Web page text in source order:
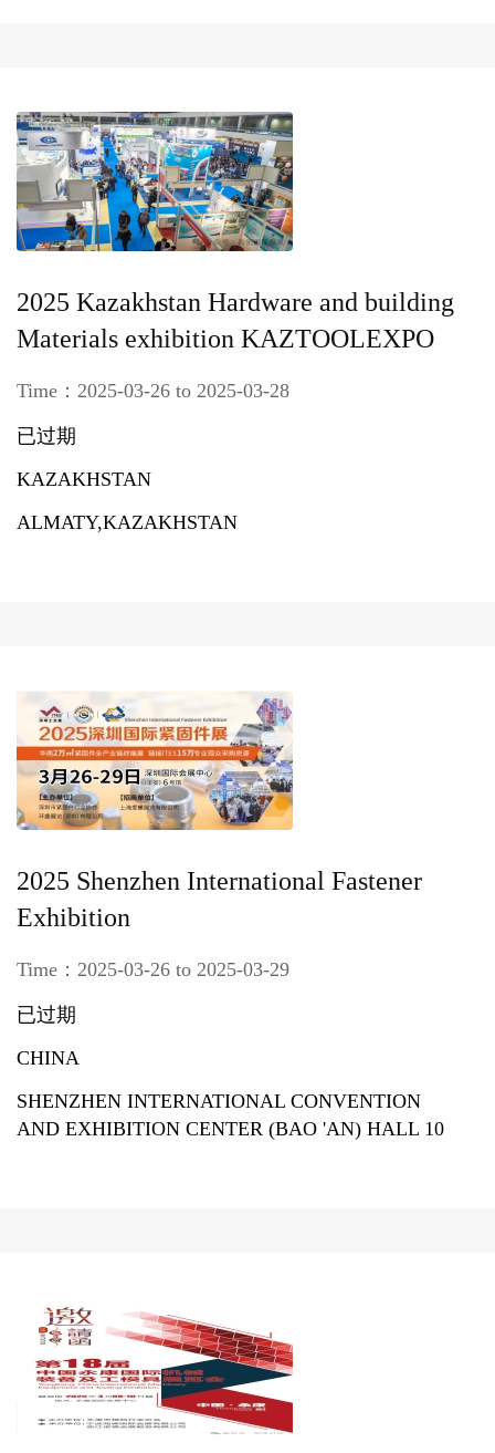
2025 Kazakhstan Hardware and building
Materials exhibition KAZTOOLEXPO
Time：2025-03-26 to 2025-03-28
已过期
KAZAKHSTAN
ALMATY,KAZAKHSTAN
2025 Shenzhen International Fastener
Exhibition
Time：2025-03-26 to 2025-03-29
已过期
CHINA
SHENZHEN INTERNATIONAL CONVENTION
AND EXHIBITION CENTER (BAO 'AN) HALL 10